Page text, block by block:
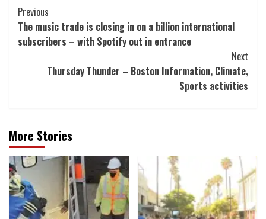
Post
Navigation
Previous
The music trade is closing in on a billion international
subscribers – with Spotify out in entrance
Next
Thursday Thunder – Boston Information, Climate,
Sports activities
More Stories